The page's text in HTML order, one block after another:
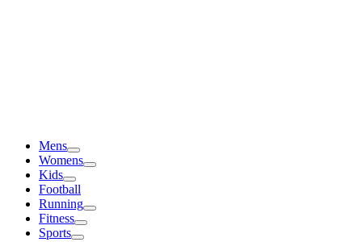
Mens
Womens
Kids
Football
Running
Fitness
Sports